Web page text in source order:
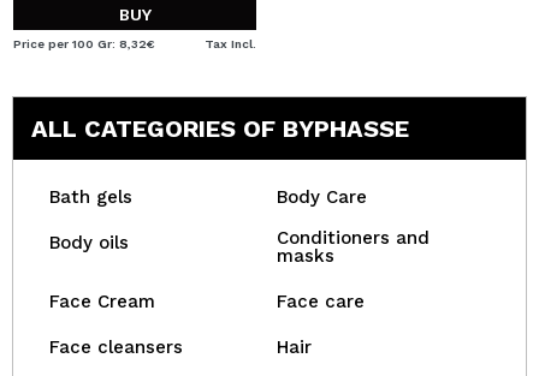
BUY
Price per 100 Gr: 8,32€ Tax Incl.
ALL CATEGORIES OF BYPHASSE
Bath gels Body Care
Body oils
Conditioners and
masks
Face Cream Face care
Face cleansers
Hair